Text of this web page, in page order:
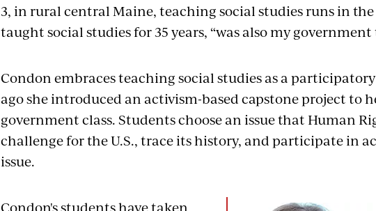
3, in rural central Maine, teaching social studies runs in
taught social studies for 35 years, “was also my government
Condon embraces teaching social studies as a participatory
agoshe introduced an activism-based capstone project to
government class. Students choose an issue that Human
challenge for the U.S., trace its history, and participate in
issue.
Condon's students have taken